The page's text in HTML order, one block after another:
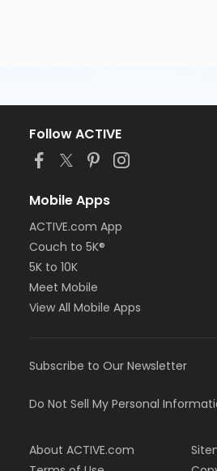
Follow ACTIVE
Mobile Apps
ACTIVE.com App
Couch to 5K®
5K to 10K
Meet Mobile
View All Mobile Apps
Subscribe to Our Newsletter
Do Not Sell My Personal
About ACTIVE.com